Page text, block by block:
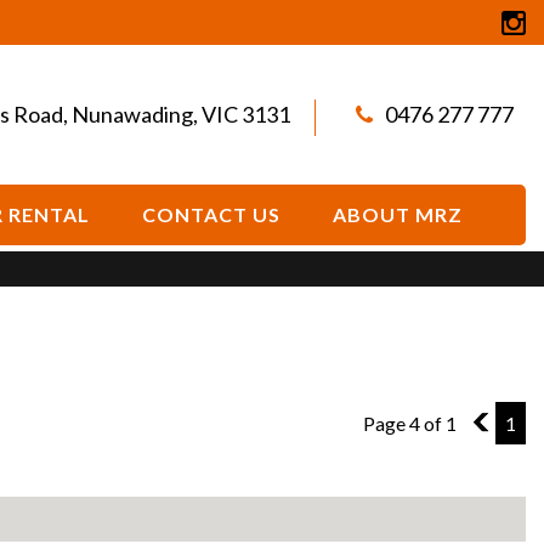
Road, Nunawading, VIC 3131 0476 277 777
RENTAL CONTACT US ABOUT MRZ
Page 4 of 1 3 1